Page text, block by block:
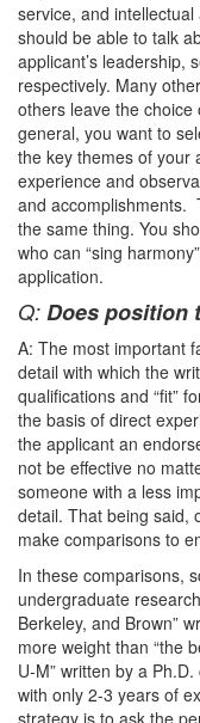
service, and
should be able to talk
applicant’s leadership,
respectively. Many
others leave the
general, you want to
the key themes of your
experience and
and accomplishments.
the same thing. You
who can “sing
application.
Q: Does position
A: The most important
detail with which the
qualifications and “fit”
the basis of direct
the applicant an
not be effective no
someone with a less
detail. That being said,
make comparisons to
In these comparisons,
undergraduate
Berkeley, and Brown”
more weight than “the
U-M” written by a
with only 2-3 years of
strategy is to ask the